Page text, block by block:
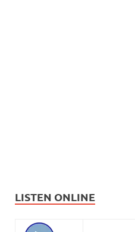
LISTEN ONLINE